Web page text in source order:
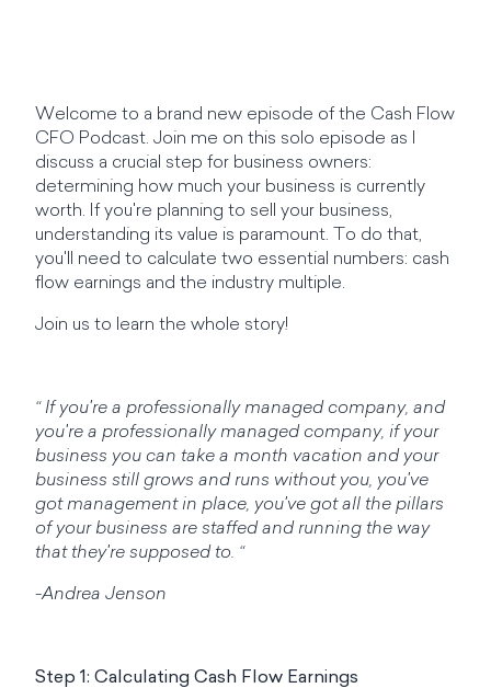
Welcome to a brand new episode of the Cash Flow
CFO Podcast. Join me on this solo episode as I
discuss a crucial step for business owners:
determining how much your business is currently
worth. If you're planning to sell your business,
understanding its value is paramount. To do that,
you'll need to calculate two essential numbers: cash
flow earnings and the industry multiple.
Join us to learn the whole story!
“ If you're a professionally managed company, and
you're a professionally managed company, if your
business you can take a month vacation and your
business still grows and runs without you, you've
got management in place, you've got all the pillars
of your business are staffed and running the way
that they're supposed to. “
-Andrea Jenson
Step 1: Calculating Cash Flow Earnings